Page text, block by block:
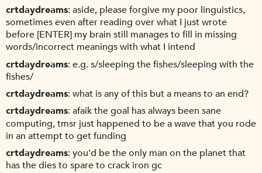
crtdaydreams aside, please forgive my poor linguistics,
sometimes even after reading over what I just wrote
before [ENTER] my brain still manages to fill in missing
words/incorrect meanings with what I intend
crtdaydreams e.g. s/sleeping the fishes/sleeping with the
fishes/
crtdaydreams what is any of this but a means to an end?
crtdaydreams afaik the goal has always been sane
computing, tmsr just happened to be a wave that you rode
in an attempt to get funding
crtdaydreams you'd be the only man on the planet that
has the dies to spare to crack iron gc